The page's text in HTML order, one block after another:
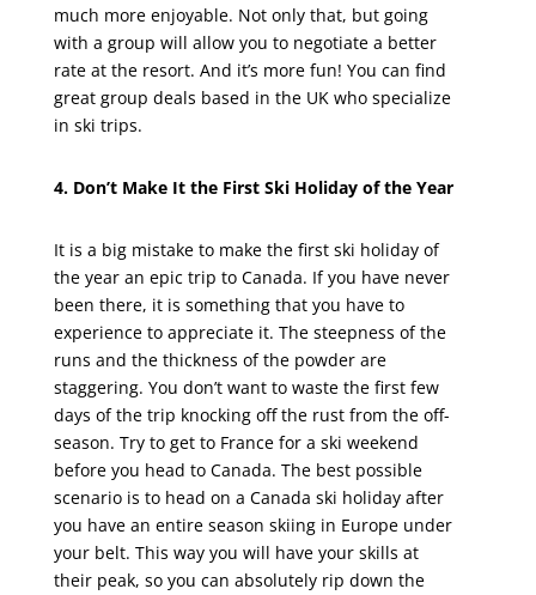
much more enjoyable. Not only that, but going
with a group will allow you to negotiate a better
rate at the resort. And it’s more fun! You can find
great group deals based in the UK who specialize
in ski trips.
4. Don’t Make It the First Ski Holiday of the Year
It is a big mistake to make the first ski holiday of
the year an epic trip to Canada. If you have never
been there, it is something that you have to
experience to appreciate it. The steepness of the
runs and the thickness of the powder are
staggering. You don’t want to waste the first few
days of the trip knocking off the rust from the off-
season. Try to get to France for a ski weekend
before you head to Canada. The best possible
scenario is to head on a Canada ski holiday after
you have an entire season skiing in Europe under
your belt. This way you will have your skills at
their peak, so you can absolutely rip down the